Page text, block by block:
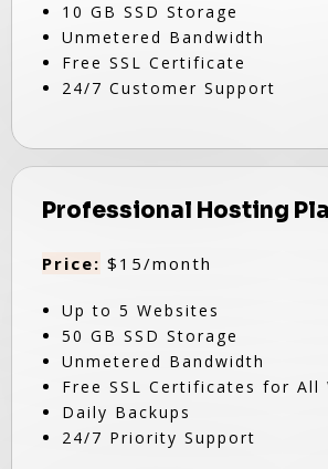
10 GB SSD Storage
Unmetered Bandwidth
Free SSL Certificate
24/7 Customer Support
Professional Hosting
Price: $15/month
Up to 5 Websites
50 GB SSD Storage
Unmetered Bandwidth
Free SSL Certificates for All
Daily Backups
24/7 Priority Support